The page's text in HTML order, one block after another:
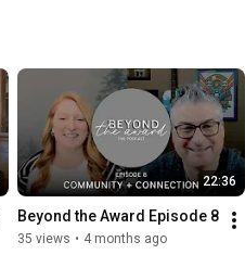
22:36
Beyond the Award Episode 8
35 views • 4 months ago